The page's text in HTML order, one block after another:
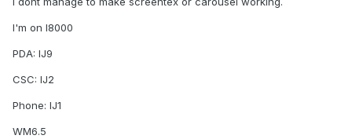
I'm on I8000
PDA: IJ9
CSC: IJ2
Phone: IJ1
WM6.5